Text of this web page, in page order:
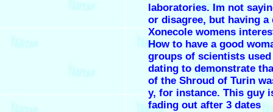
laboratories. Im not
or disagree, but having a
Xonecole womens
How to have a good
groups of scientists
dating to demonstrate
of the Shroud of Turin
y, for instance. This guy
fading out after 3 dates